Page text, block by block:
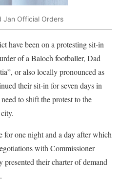
Jan Official Orders
have been on a protesting sit-in
of a Baloch footballer, Dad
or also locally pronounced as
their sit-in for seven days in
to shift the protest to the
one night and a day after which
with Commissioner
their charter of demand